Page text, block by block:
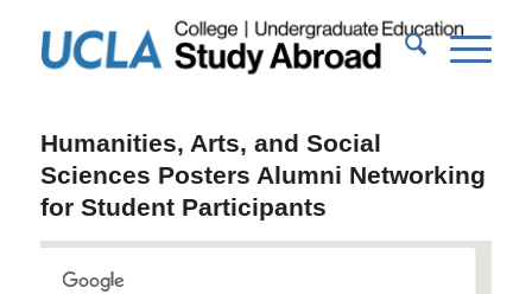
Humanities, Arts, and Social
Sciences Posters Alumni Networking
for Student Participants